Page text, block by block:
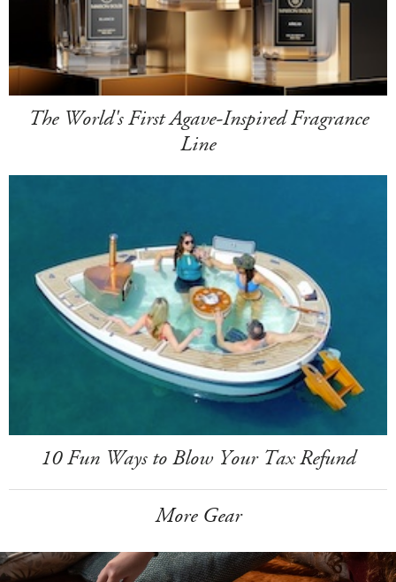
The World's First Agave-Inspired Fragrance
Line
10 Fun Ways to Blow Your Tax Refund
More Gear